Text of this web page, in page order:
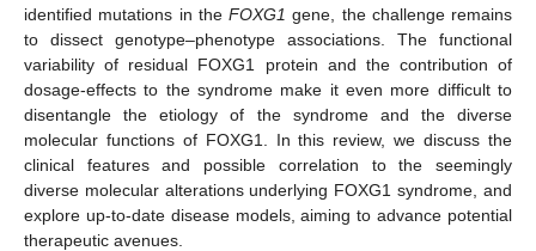
identified mutations in the FOXG1 gene, the challenge remains
to dissect genotype–phenotype associations. The functional
variability of residual FOXG1 protein and the contribution of
dosage-effects to the syndrome make it even more difficult to
disentangle the etiology of the syndrome and the diverse
molecular functions of FOXG1. In this review, we discuss the
clinical features and possible correlation to the seemingly
diverse molecular alterations underlying FOXG1 syndrome, and
explore up-to-date disease models, aiming to advance potential
therapeutic avenues.